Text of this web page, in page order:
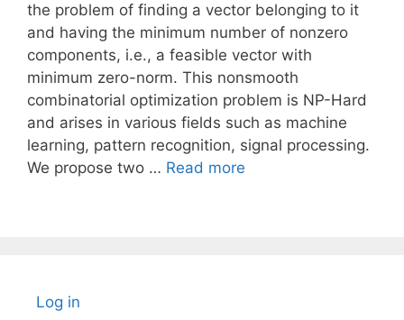
the problem of finding a vector belonging to it
and having the minimum number of nonzero
components, i.e., a feasible vector with
minimum zero-norm. This nonsmooth
combinatorial optimization problem is NP-Hard
and arises in various fields such as machine
learning, pattern recognition, signal processing.
We propose two … Read more
Log in